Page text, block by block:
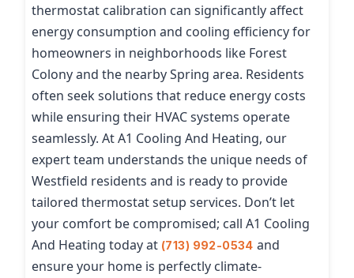
thermostat calibration can significantly affect
energy consumption and cooling efficiency for
homeowners in neighborhoods like Forest
Colony and the nearby Spring area. Residents
often seek solutions that reduce energy costs
while ensuring their HVAC systems operate
seamlessly. At A1 Cooling And Heating, our
expert team understands the unique needs of
Westfield residents and is ready to provide
tailored thermostat setup services. Don’t let
your comfort be compromised; call A1 Cooling
And Heating today at (713) 992-0534 and
ensure your home is perfectly climate-